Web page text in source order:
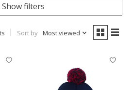
Show filters
Sort by Most viewed